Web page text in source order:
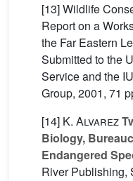
[13] Wildlife
Report on a
the Far Eastern
Submitted to the
Service and the
Group, 2001, 71
[14] K. Alvarez
Biology,
Endangered
River Publishing,